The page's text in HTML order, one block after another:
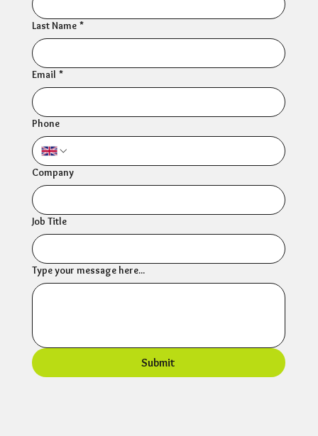
Last Name *
Email *
Phone
Company
Job Title
Type your message here...
Submit